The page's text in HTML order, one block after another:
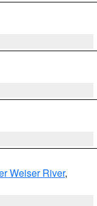
Weiser River,